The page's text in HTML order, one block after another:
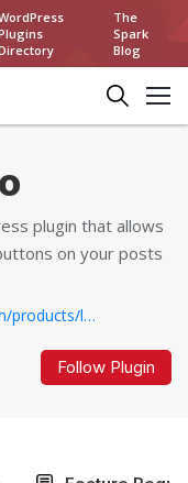
The
Spark
Blog
plugin that allows
on your posts
https://pippinsplugins.com/products/love-it-pro-for-wordpress...
Follow Plugin